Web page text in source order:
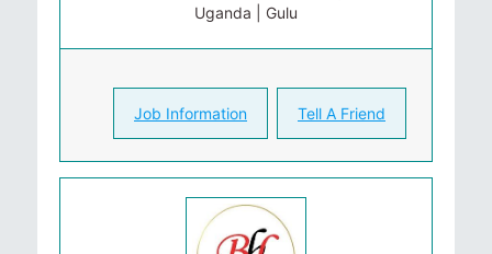
Uganda | Gulu
Job Information Tell A Friend